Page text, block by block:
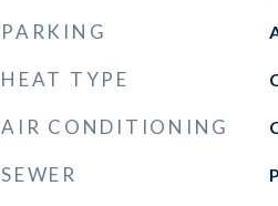
PARKING
HEAT TYPE
AIR CONDITIONING
SEWER